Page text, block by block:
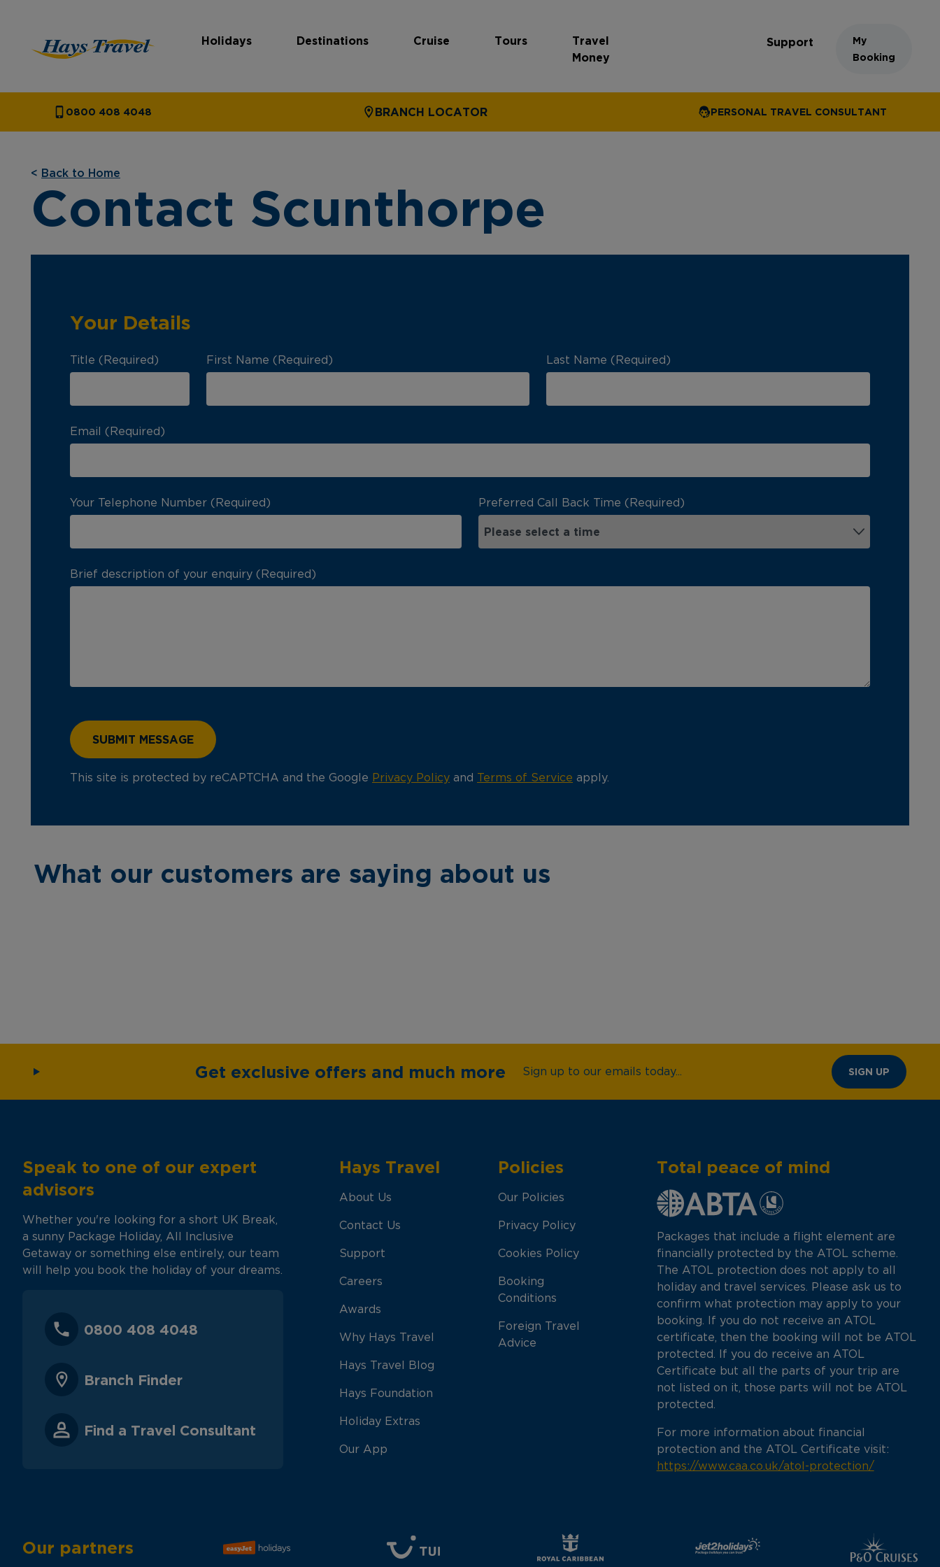
Holidays Destinations Cruise Tours
Travel
Money
Support
My
Booking
0800 408 4048 BRANCH LOCATOR PERSONAL TRAVEL CONSULTANT
< Back to Home
Contact Scunthorpe
Your Details
Title (Required) First Name (Required) Last Name (Required)
Email (Required)
Your Telephone Number (Required) Preferred Call Back Time (Required)
Brief description of your enquiry (Required)
This site is protected by reCAPTCHA and the Google Privacy Policy and Terms of Service apply.
What our customers are saying about us
Get exclusive offers and much more Sign up to our emails today... SIGN UP
Speak to one of our expert
advisors
Whether you're looking for a short UK Break,
a sunny Package Holiday, All Inclusive
Getaway or something else entirely, our team
will help you book the holiday of your dreams.
0800 408 4048
Branch Finder
Find a Travel Consultant
Hays Travel
About Us
Contact Us
Support
Careers
Awards
Why Hays Travel
Hays Travel Blog
Hays Foundation
Holiday Extras
Our App
Policies
Our Policies
Privacy Policy
Cookies Policy
Booking
Conditions
Foreign Travel
Advice
Total peace of mind
Packages that include a flight element are
financially protected by the ATOL scheme.
The ATOL protection does not apply to all
holiday and travel services. Please ask us to
confirm what protection may apply to your
booking. If you do not receive an ATOL
certificate, then the booking will not be ATOL
protected. If you do receive an ATOL
Certificate but all the parts of your trip are
not listed on it, those parts will not be ATOL
protected.
For more information about financial
protection and the ATOL Certificate visit:
https://www.caa.co.uk/atol-protection/
Our partners